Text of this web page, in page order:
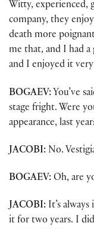
Witty, experienced,
company, they
death more
me that, and I had
and I enjoyed it
BOGAEV: You’ve
stage fright. Were
appearance, last
JACOBI: No.
BOGAEV: Oh, are
JACOBI: It’s
it for two years. I